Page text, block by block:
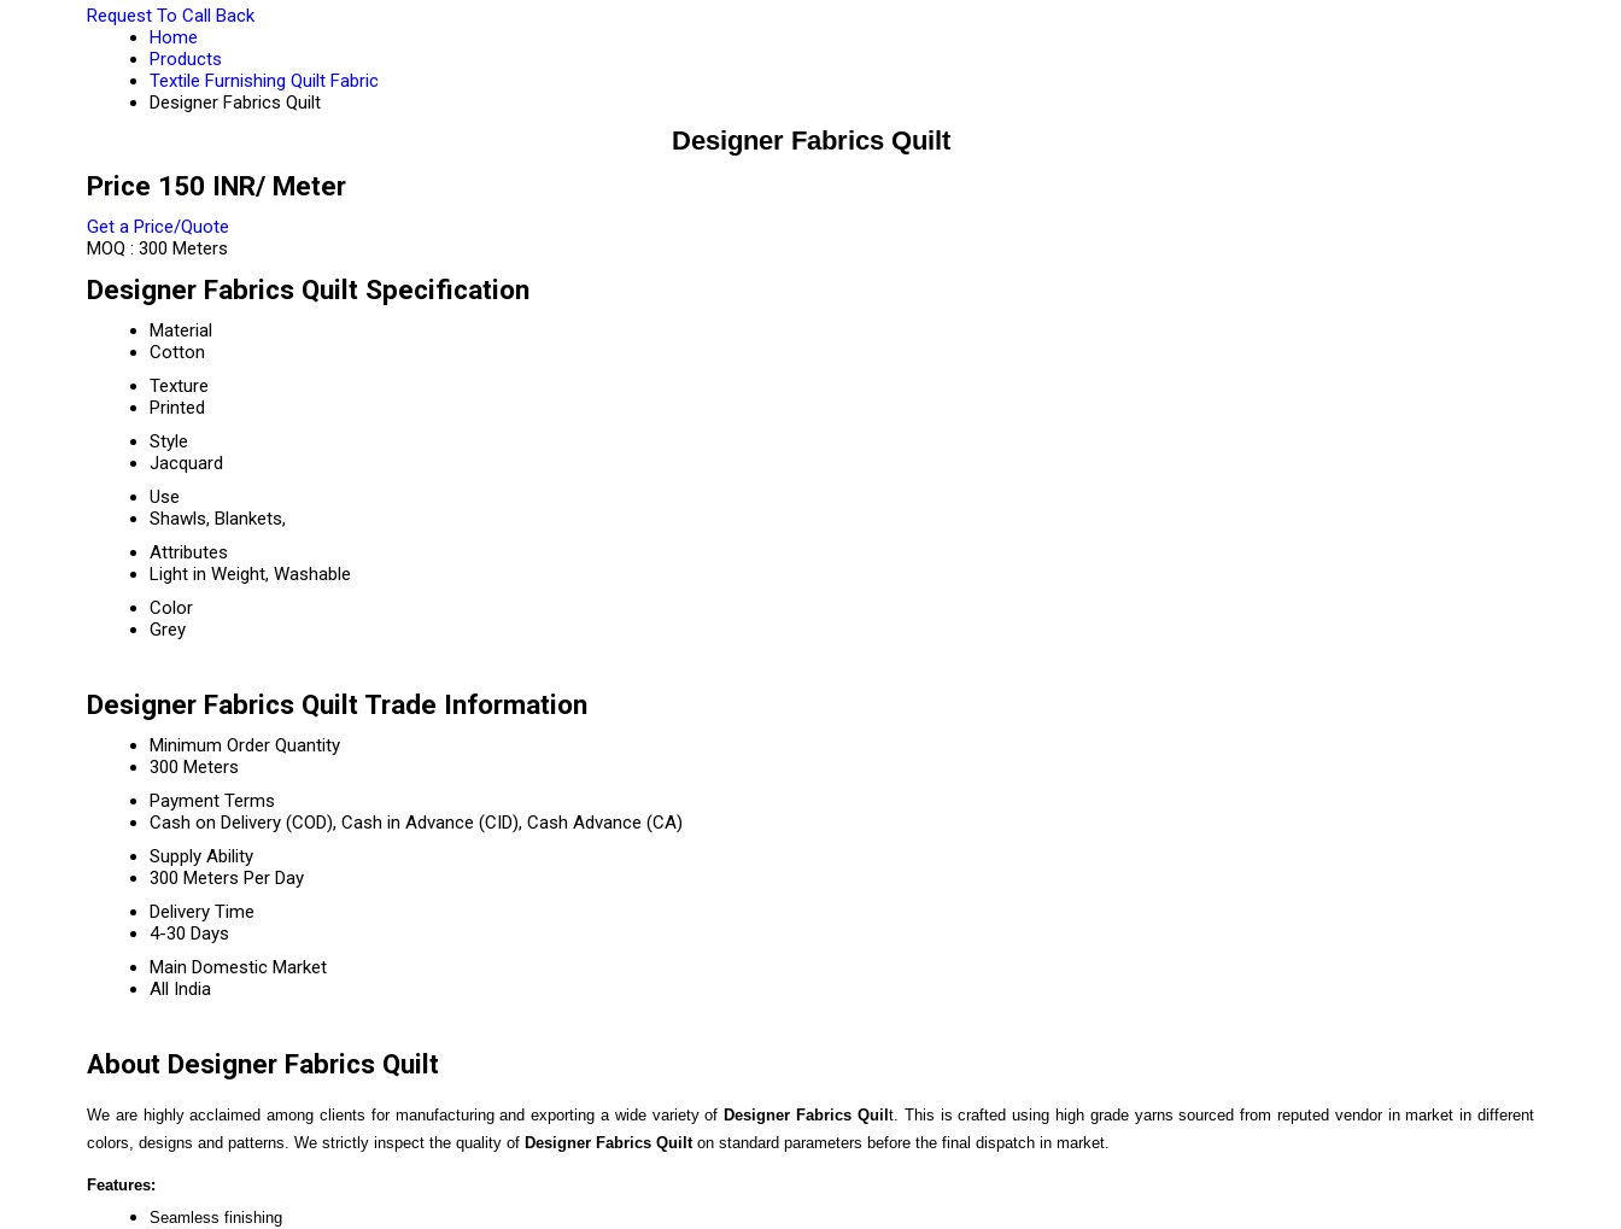
Request To Call Back
Home
Products
Textile Furnishing Quilt Fabric
Designer Fabrics Quilt
Designer Fabrics Quilt
Price 150 INR/ Meter
Get a Price/Quote
MOQ : 300 Meters
Designer Fabrics Quilt Specification
Material
Cotton
Texture
Printed
Style
Jacquard
Use
Shawls, Blankets,
Attributes
Light in Weight, Washable
Color
Grey
Designer Fabrics Quilt Trade Information
Minimum Order Quantity
300 Meters
Payment Terms
Cash on Delivery (COD), Cash in Advance (CID), Cash Advance (CA)
Supply Ability
300 Meters Per Day
Delivery Time
4-30 Days
Main Domestic Market
All India
About Designer Fabrics Quilt
We are highly acclaimed among clients for manufacturing and exporting a wide variety of Designer Fabrics Quil t. This is crafted using high grade yarns sourced from reputed vendor in market in different
colors, designs and patterns. We strictly inspect the quality of Designer Fabrics Quilton standard parameters before the final dispatch in market.
Features:
Seamless finishing